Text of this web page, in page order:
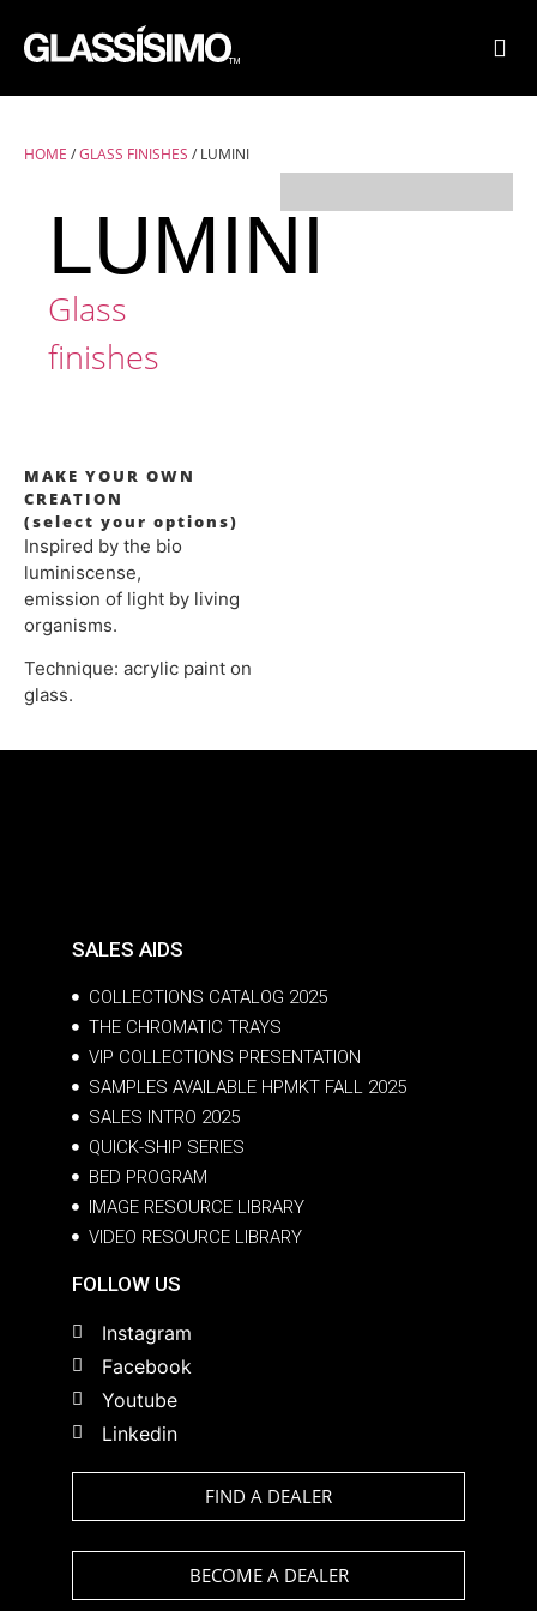
HOME /GLASS FINISHES / LUMINI
LUMINI
Glass
finishes
MAKE YOUR OWN
CREATION
(select your options)
Inspired by the bio
luminiscense,
emission of light by living
organisms.
Technique: acrylic paint on
glass.
SALES AIDS
COLLECTIONS CATALOG 2025
THE CHROMATIC TRAYS
VIP COLLECTIONS PRESENTATION
SAMPLES AVAILABLE HPMKT FALL 2025
SALES INTRO 2025
QUICK-SHIP SERIES
BED PROGRAM
IMAGE RESOURCE LIBRARY
VIDEO RESOURCE LIBRARY
FOLLOW US
Instagram
Facebook
Youtube
Linkedin
FIND A DEALER
BECOME A DEALER